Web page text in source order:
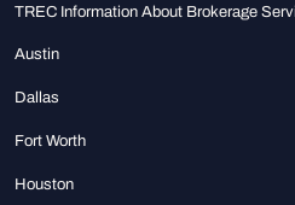
TREC Information About Brokerage
Austin
Dallas
Fort Worth
Houston